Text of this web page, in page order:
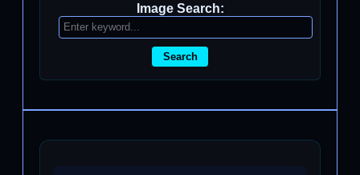
Image Search:
Search